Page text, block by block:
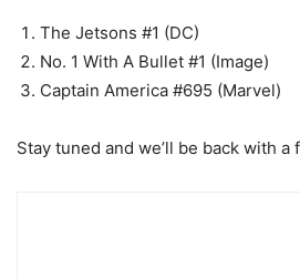
The Jetsons #1 (DC)
No. 1 With A Bullet #1 (Image)
Captain America #695 (Marvel)
Stay tuned and we’ll be back with